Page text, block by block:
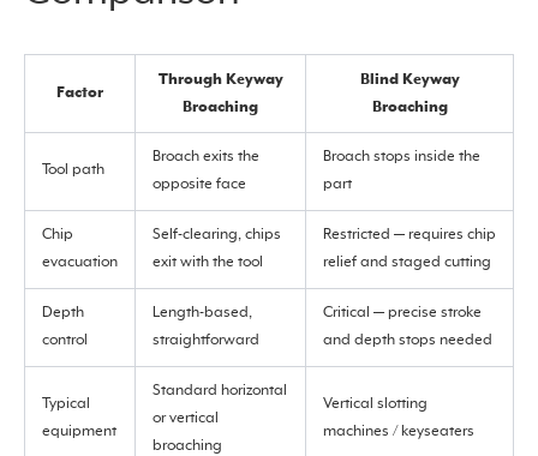
Factor
Through Keyway
Broaching
Blind Keyway
Broaching
Tool path
Broach exits the
opposite face
Broach stops inside the
part
Chip
evacuation
Self-clearing, chips
exit with the tool
Restricted — requires chip
relief and staged cutting
Depth
control
Length-based,
straightforward
Critical — precise stroke
and depth stops needed
Typical
equipment
Standard horizontal
or vertical
broaching
Vertical slotting
machines / keyseaters